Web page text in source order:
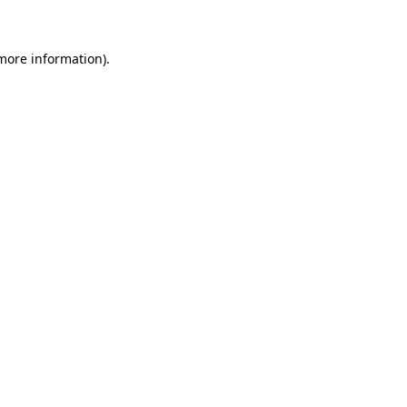
information).